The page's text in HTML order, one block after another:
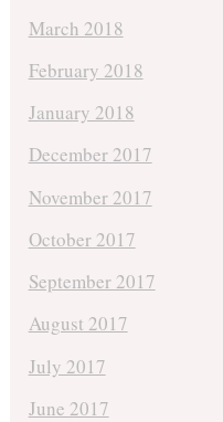
March 2018
February 2018
January 2018
December 2017
November 2017
October 2017
September 2017
August 2017
July 2017
June 2017